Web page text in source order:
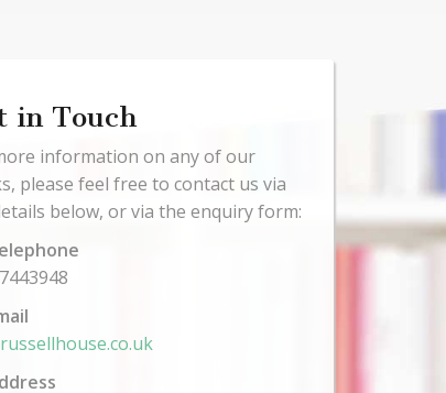
in Touch
information on any of our
please feel free to contact us via
below, or via the enquiry form: